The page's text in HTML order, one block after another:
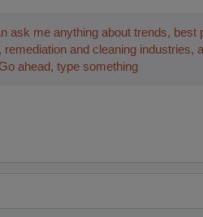
ask me anything about trends, best
and cleaning industries,
ahead, type something below, and